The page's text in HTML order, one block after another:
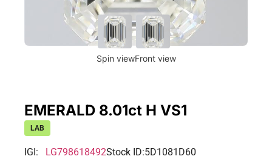
Spin viewFront view
EMERALD 8.01ct H VS1
LAB
IGI: LG798618492Stock ID:5D1081D60